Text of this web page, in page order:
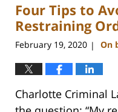
12:46
pm
Four Tips to
Restraining
February 19, 2020 | On
Charlotte Criminal